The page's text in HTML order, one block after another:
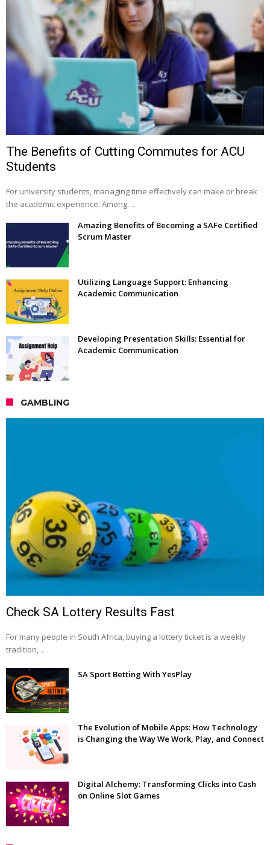
The Benefits of Cutting Commutes for ACU
Students
For university students, managing time effectively can make or break
the academic experience. Among …
Amazing Benefits of Becoming a SAFe Certified
Scrum Master
Utilizing Language Support: Enhancing
Academic Communication
Developing Presentation Skills: Essential for
Academic Communication
GAMBLING
Check SA Lottery Results Fast
For many people in South Africa, buying a lottery ticket is a weekly
tradition, …
SA Sport Betting With YesPlay
The Evolution of Mobile Apps: How Technology
is Changing the Way We Work, Play, and Connect
Digital Alchemy: Transforming Clicks into Cash
on Online Slot Games